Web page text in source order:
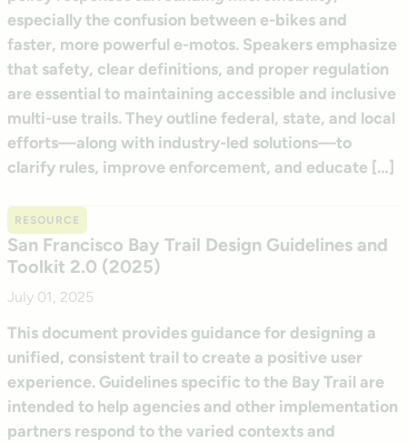
especially the confusion between e-bikes and
faster, more powerful e-motos. Speakers emphasize
that safety, clear definitions, and proper regulation
are essential to maintaining accessible and inclusive
multi-use trails. They outline federal, state, and local
efforts—along with industry-led solutions—to
clarify rules, improve enforcement, and educate […]
RESOURCE
San Francisco Bay Trail Design Guidelines and
Toolkit 2.0 (2025)
July 01, 2025
This document provides guidance for designing a
unified, consistent trail to create a positive user
experience. Guidelines specific to the Bay Trail are
intended to help agencies and other implementation
partners respond to the varied contexts and